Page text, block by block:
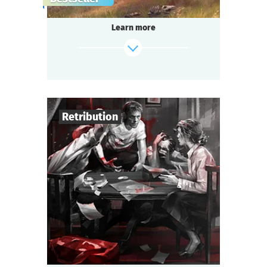
gang,
a shocking murder of a famous singer in the
«Seven Moons» saloon,
Somewhere in the Wild West!
find out more
Learn more
Retribution
Players 4-6
Duration 1-1,5 h.
Genre Detective
Type Seated Questoria